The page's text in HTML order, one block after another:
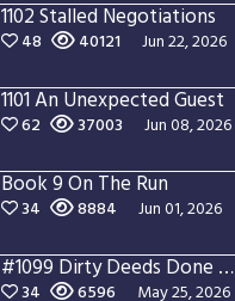
1102 Stalled Negotiations
48 40121 Jun 22, 2026
1101 An Unexpected Guest
62 37003 Jun 08, 2026
Book 9 On The Run
34 8884 Jun 01, 2026
#1099 Dirty Deeds Done Dirt Cheap
34 6596 May 25, 2026